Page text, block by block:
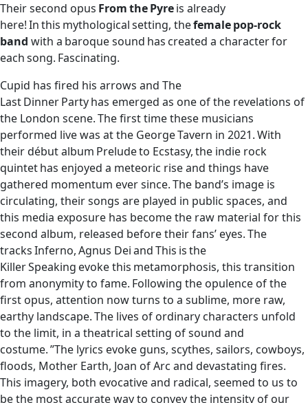
Their second opus From the Pyreis already
here! In this mythological setting, thefemale pop-rock
band with a baroque sound has created a character for
each song. Fascinating.
Cupid has fired his arrows and The
Last Dinner Party has emerged as one of the revelations of
the London scene. The first time these musicians
performed live was at the George Tavern in 2021. With
their début album Prelude to Ecstasy, the indie rock
quintet has enjoyed a meteoric rise and things have
gathered momentum ever since. The band’s image is
circulating, their songs are played in public spaces, and
this media exposure has become the raw material for this
second album, released before their fans’ eyes. The
tracks Inferno, Agnus Dei and This is the
Killer Speaking evoke this metamorphosis, this transition
from anonymity to fame. Following the opulence of the
first opus, attention now turns to a sublime, more raw,
earthy landscape. The lives of ordinary characters unfold
to the limit, in a theatrical setting of sound and
costume. ”The lyrics evoke guns, scythes, sailors, cowboys,
floods, Mother Earth, Joan of Arc and devastating fires.
This imagery, both evocative and radical, seemed to us to
be the most accurate way to convey the intensity of our